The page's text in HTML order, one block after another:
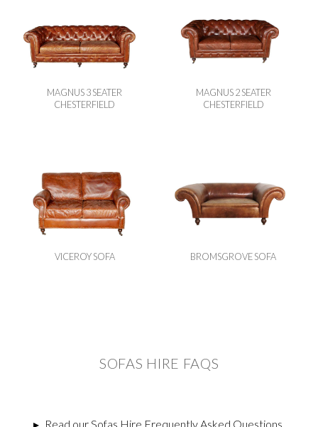
MAGNUS 3 SEATER
CHESTERFIELD
MAGNUS 2 SEATER
CHESTERFIELD
VICEROY SOFA BROMSGROVE SOFA
SOFAS HIRE FAQS
▸ Read our Sofas Hire Frequently Asked Questions